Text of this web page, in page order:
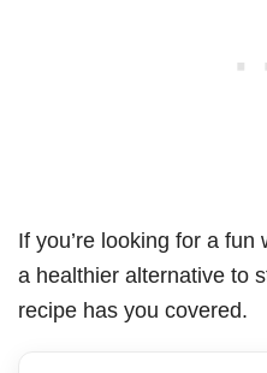
If you’re looking for a
a healthier alternative to
recipe has you covered.